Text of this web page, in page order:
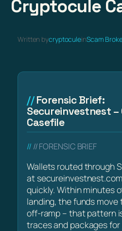
Cryptocule
Written bycryptoculeinScam
Forensic Brief:
Secureinvestnest
Casefile
// FORENSIC BRIEF
Wallets routed through
at
quickly. Within minutes
landing, the funds move
off-ramp – that pattern
traces and packages for